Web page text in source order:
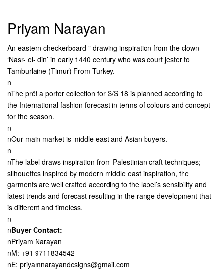
Priyam Narayan
An eastern checkerboard ” drawing inspiration from the clown
‘Nasr- el- din’ in early 1440 century who was court jester to
Tamburlaine (Timur) From Turkey.
n
nThe prêt a porter collection for S/S 18 is planned according to
the International fashion forecast in terms of colours and concept
for the season.
n
nOur main market is middle east and Asian buyers.
n
nThe label draws inspiration from Palestinian craft techniques;
silhouettes inspired by modern middle east inspiration, the
garments are well crafted according to the label’s sensibility and
latest trends and forecast resulting in the range development that
is different and timeless.
n
nBuyer Contact:
nPriyam Narayan
nM: +91 9711834542
nE: priyamnarayandesigns@gmail.com